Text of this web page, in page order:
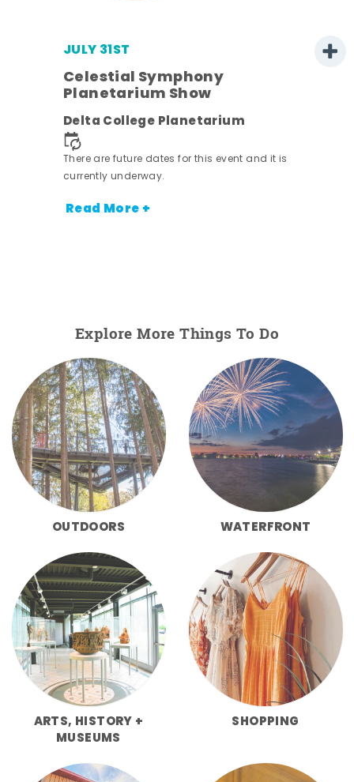
JULY 31ST
Celestial Symphony
Planetarium Show
Delta College Planetarium
There are future dates for this event and it is
currently underway.
Read More +
Explore More Things To Do
OUTDOORS WATERFRONT
ARTS, HISTORY +
MUSEUMS
SHOPPING